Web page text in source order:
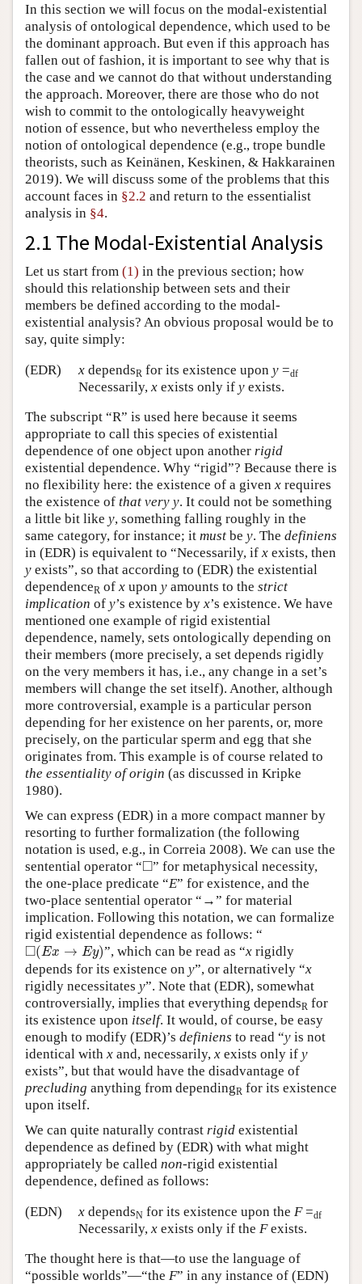
In this section we will focus on the modal-existential
analysis of ontological dependence, which used to be
the dominant approach. But even if this approach has
fallen out of fashion, it is important to see why that is
the case and we cannot do that without understanding
the approach. Moreover, there are those who do not
wish to commit to the ontologically heavyweight
notion of essence, but who nevertheless employ the
notion of ontological dependence (e.g., trope bundle
theorists, such as Keinänen, Keskinen, & Hakkarainen
2019). We will discuss some of the problems that this
account faces in §2.2 and return to the essentialist
analysis in §4.
2.1 The Modal-Existential Analysis
Let us start from (1) in the previous section; how
should this relationship between sets and their
members be defined according to the modal-
existential analysis? An obvious proposal would be to
say, quite simply:
(EDR)
x dependsR for its existence upon y =df
Necessarily, x exists only if y exists.
The subscript “R” is used here because it seems
appropriate to call this species of existential
dependence of one object upon another rigid
existential dependence. Why “rigid”? Because there is
no flexibility here: the existence of a given x requires
the existence of that very y. It could not be something
a little bit like y, something falling roughly in the
same category, for instance; it must be y. The definiens
in (EDR) is equivalent to “Necessarily, if x exists, then
y exists”, so that according to (EDR) the existential
dependenceR of x upon y amounts to the strict
implication of y’s existence by x’s existence. We have
mentioned one example of rigid existential
dependence, namely, sets ontologically depending on
their members (more precisely, a set depends rigidly
on the very members it has, i.e., any change in a set’s
members will change the set itself). Another, although
more controversial, example is a particular person
depending for her existence on her parents, or, more
precisely, on the particular sperm and egg that she
originates from. This example is of course related to
the essentiality of origin (as discussed in Kripke
1980).
We can express (EDR) in a more compact manner by
resorting to further formalization (the following
notation is used, e.g., in Correia 2008). We can use the
sentential operator “□
◻” for metaphysical necessity,
the one-place predicate “E” for existence, and the
two-place sentential operator “→” for material
implication. Following this notation, we can formalize
rigid existential dependence as follows: “
□(Ex → Ey)
◻(Ex E y) ”, which can be read as “x rigidly
depends for its existence on y”, or alternatively “x
rigidly necessitates y”. Note that (EDR), somewhat
controversially, implies that everything dependsR for
its existence upon itself. It would, of course, be easy
enough to modify (EDR)’s definiens to read “y is not
identical with x and, necessarily, x exists only if y
exists”, but that would have the disadvantage of
precluding anything from dependingR for its existence
upon itself.
We can quite naturally contrast rigid existential
dependence as defined by (EDR) with what might
appropriately be called non-rigid existential
dependence, defined as follows:
(EDN)
x dependsN for its existence upon the F=df
Necessarily, x exists only if the Fexists.
The thought here is that—to use the language of
“possible worlds”—“the F” in any instance of (EDN)